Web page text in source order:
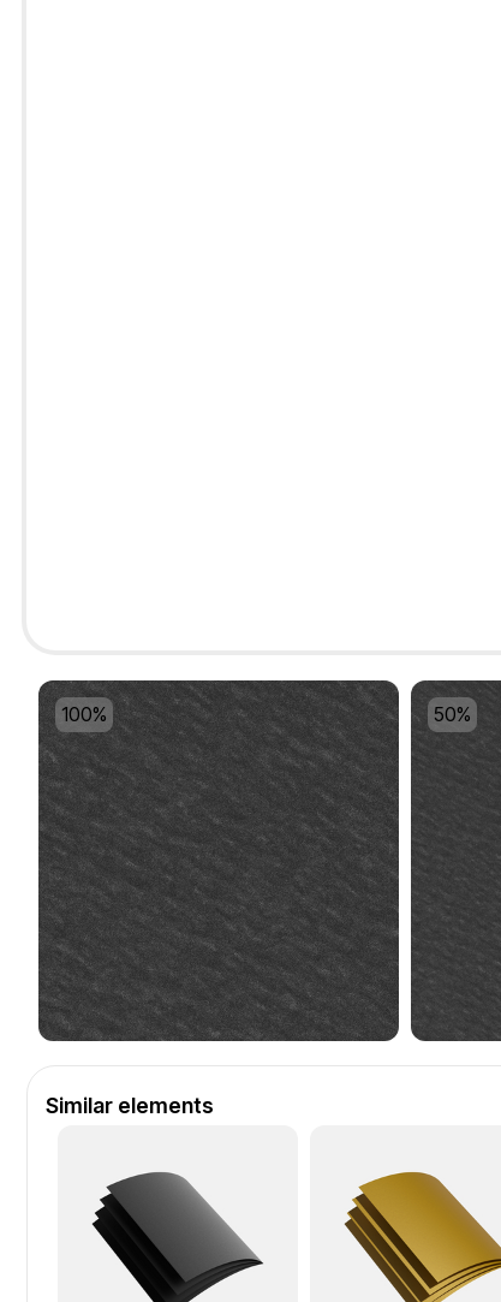
100% 50%
Similar elements